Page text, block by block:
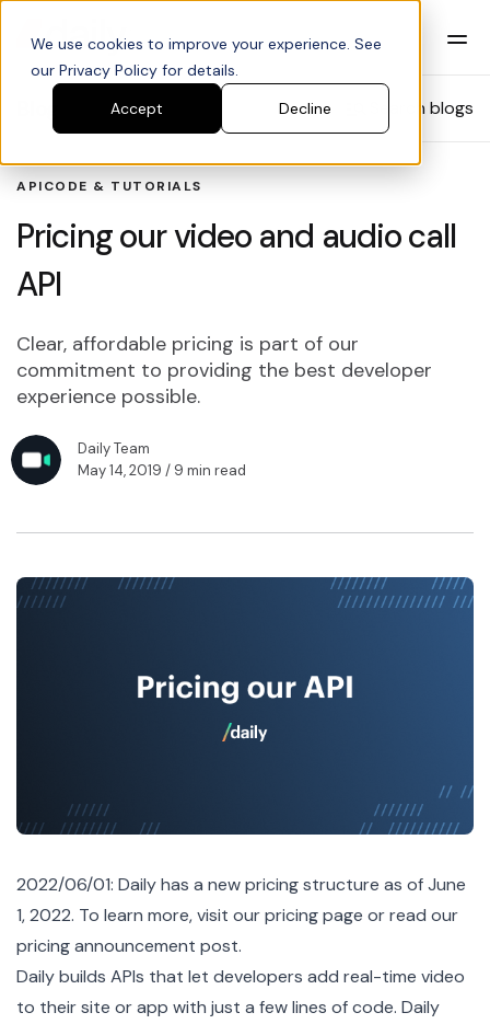
We use cookies to improve your experience. See
our Privacy Policy for details.
Accept
Decline Search blogs
APICODE & TUTORIALS
Pricing our video and audio call
API
Clear, affordable pricing is part of our
commitment to providing the best developer
experience possible.
Daily Team
May 14, 2019 / 9 min read
2022/06/01: Daily has a new pricing structure as of June
1, 2022. To learn more, visit ourpricing page or read our
pricing announcement post.
Daily builds APIs that let developers add real-time video
to their site or app with just a few lines of code. Daily